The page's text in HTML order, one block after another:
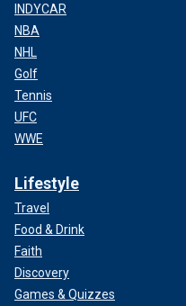
INDYCAR
NBA
NHL
Golf
Tennis
UFC
WWE
Lifestyle
Travel
Food & Drink
Faith
Discovery
Games & Quizzes